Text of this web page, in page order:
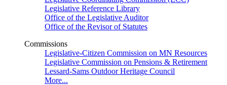
Legislative Reference Library
Office of the Legislative Auditor
Office of the Revisor of Statutes
Commissions
Legislative-Citizen Commission on MN Resources
Legislative Commission on Pensions & Retirement
Lessard-Sams Outdoor Heritage Council
More...